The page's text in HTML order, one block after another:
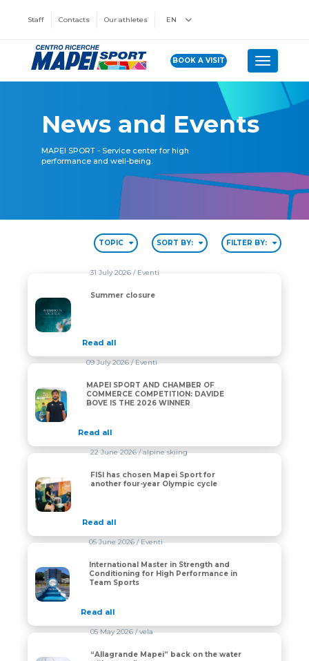
Staff Contacts Our athletes EN
BOOK A VISIT Toggle
News and Events
MAPEI SPORT - Service center for high
performance and well-being.
TOPIC SORT BY: FILTER BY:
Summer closure
31 July 2026/ Eventi
Summer closure
Read all
MAPEI SPORT AND CHAMBER OF COMMERCE
09 July 2026/ Eventi
MAPEI SPORT AND CHAMBER OF
COMMERCE COMPETITION: DAVIDE
BOVE IS THE 2026 WINNER
Read all
FISI has chosen Mapei Sport for another four-year
22 June 2026/ alpine skiing
FISI has chosen Mapei Sport for
another four-year Olympic cycle
Read all
International Master in Strength and Conditioning for
05 June 2026/ Eventi
International Master in Strength and
Conditioning for High Performance in
Team Sports
Read all
05 May 2026/ vela
“Allagrande Mapei” back on the water